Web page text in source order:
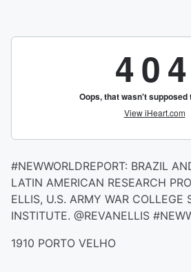
#NEWWORLDREPORT: BRAZIL
LATIN AMERICAN RESEARCH
ELLIS, U.S. ARMY WAR COLLEGE
INSTITUTE. @REVANELLIS
1910 PORTO VELHO